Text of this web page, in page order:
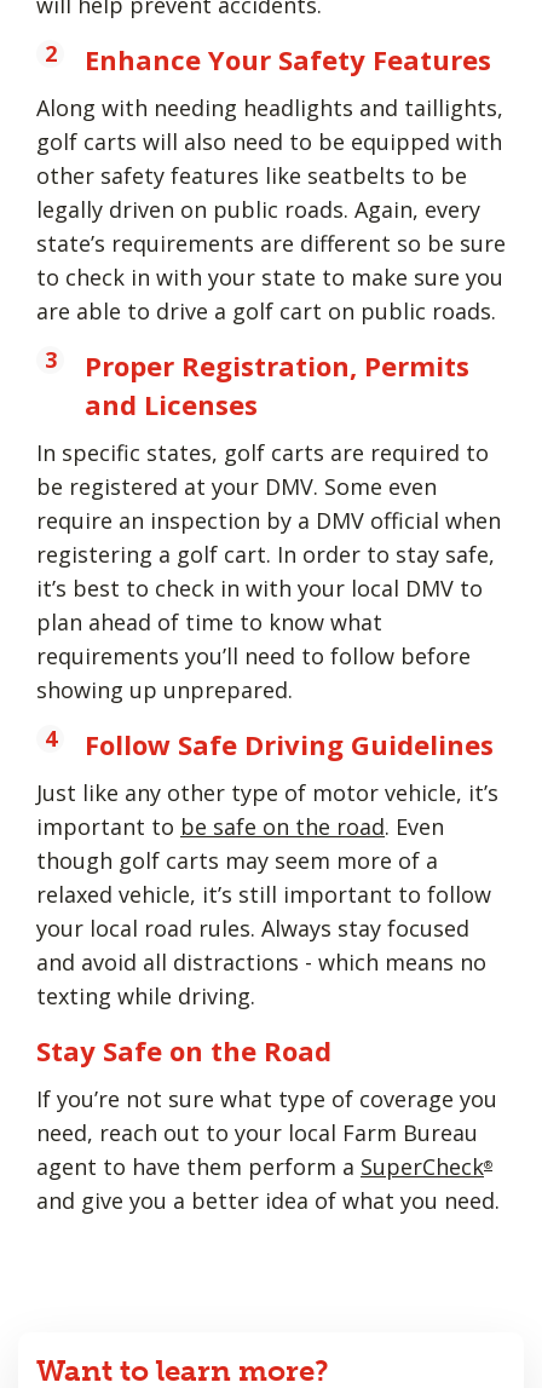
Enhance Your Safety Features
Along with needing headlights and taillights,
golf carts will also need to be equipped with
other safety features like seatbelts to be
legally driven on public roads. Again, every
state’s requirements are different so be sure
to check in with your state to make sure you
are able to drive a golf cart on public roads.
Proper Registration, Permits
and Licenses
In specific states, golf carts are required to
be registered at your DMV. Some even
require an inspection by a DMV official when
registering a golf cart. In order to stay safe,
it’s best to check in with your local DMV to
plan ahead of time to know what
requirements you’ll need to follow before
showing up unprepared.
Follow Safe Driving Guidelines
Just like any other type of motor vehicle, it’s
important to be safe on the road. Even
though golf carts may seem more of a
relaxed vehicle, it’s still important to follow
your local road rules. Always stay focused
and avoid all distractions - which means no
texting while driving.
Stay Safe on the Road
If you’re not sure what type of coverage you
need, reach out to your local Farm Bureau
agent to have them perform a SuperCheck®
and give you a better idea of what you need.
Want to learn more?